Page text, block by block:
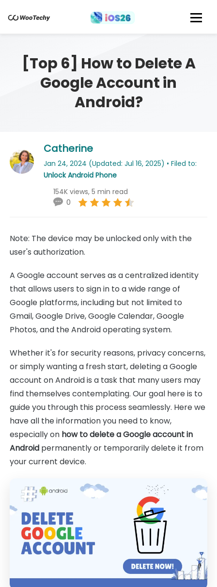
[Top 6] How to Delete A
Google Account in
Android?
Catherine
Jan 24, 2024 (Updated: Jul 16, 2025) • Filed to:
Unlock Android Phone
154K views, 5 min read
0
Note: The device may be unlocked only with the
user's authorization.
A Google account serves as a centralized identity
that allows users to sign in to a wide range of
Google platforms, including but not limited to
Gmail, Google Drive, Google Calendar, Google
Photos, and the Android operating system.
Whether it's for security reasons, privacy concerns,
or simply wanting a fresh start, deleting a Google
account on Android is a task that many users may
find themselves contemplating. Our goal here is to
guide you through this process seamlessly. Here we
have all the information you need to know,
especially on how to delete a Google account in
Android permanently or temporarily delete it from
your current device.